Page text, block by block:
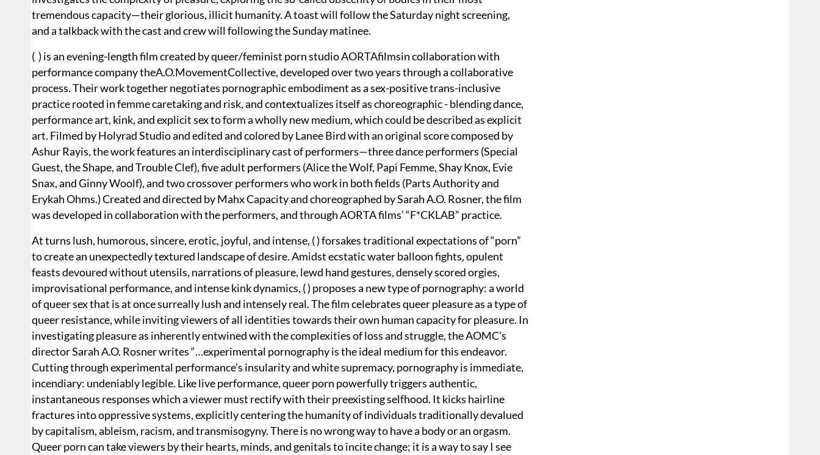
tremendous capacity—their glorious, illicit humanity. A toast will follow the Saturday night screening,
and a talkback with the cast and crew will following the Sunday matinee.
( ) is an evening-length film created by queer/feminist porn studio AORTAfilmsin collaboration with
performance company theA.O.MovementCollective, developed over two years through a collaborative
process. Their work together negotiates pornographic embodiment as a sex-positive trans-inclusive
practice rooted in femme caretaking and risk, and contextualizes itself as choreographic - blending dance,
performance art, kink, and explicit sex to form a wholly new medium, which could be described as explicit
art. Filmed by Holyrad Studio and edited and colored by Lanee Bird with an original score composed by
Ashur Rayis, the work features an interdisciplinary cast of performers—three dance performers (Special
Guest, the Shape, and Trouble Clef), five adult performers (Alice the Wolf, Papi Femme, Shay Knox, Evie
Snax, and Ginny Woolf), and two crossover performers who work in both fields (Parts Authority and
Erykah Ohms.) Created and directed by Mahx Capacity and choreographed by Sarah A.O. Rosner, the film
was developed in collaboration with the performers, and through AORTA films’ “F*CKLAB” practice.
At turns lush, humorous, sincere, erotic, joyful, and intense, ( ) forsakes traditional expectations of “porn”
to create an unexpectedly textured landscape of desire. Amidst ecstatic water balloon fights, opulent
feasts devoured without utensils, narrations of pleasure, lewd hand gestures, densely scored orgies,
improvisational performance, and intense kink dynamics, ( ) proposes a new type of pornography: a world
of queer sex that is at once surreally lush and intensely real. The film celebrates queer pleasure as a type of
queer resistance, while inviting viewers of all identities towards their own human capacity for pleasure. In
investigating pleasure as inherently entwined with the complexities of loss and struggle, the AOMC’s
director Sarah A.O. Rosner writes “…experimental pornography is the ideal medium for this endeavor.
Cutting through experimental performance’s insularity and white supremacy, pornography is immediate,
incendiary: undeniably legible. Like live performance, queer porn powerfully triggers authentic,
instantaneous responses which a viewer must rectify with their preexisting selfhood. It kicks hairline
fractures into oppressive systems, explicitly centering the humanity of individuals traditionally devalued
by capitalism, ableism, racism, and transmisogyny. There is no wrong way to have a body or an orgasm.
Queer porn can take viewers by their hearts, minds, and genitals to incite change; it is a way to say I see